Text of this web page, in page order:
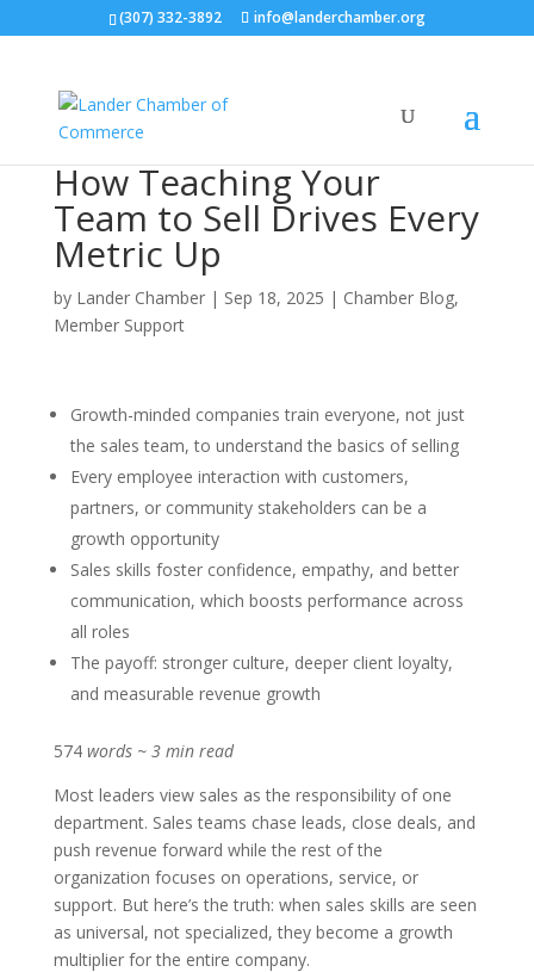
(307) 332-3892 info@landerchamber.org
How Teaching Your
Team to Sell Drives Every
Metric Up
by Lander Chamber| Sep 18, 2025 | Chamber Blog,
Member Support
Growth-minded companies train everyone, not just
the sales team, to understand the basics of selling
Every employee interaction with customers,
partners, or community stakeholders can be a
growth opportunity
Sales skills foster confidence, empathy, and better
communication, which boosts performance across
all roles
The payoff: stronger culture, deeper client loyalty,
and measurable revenue growth
574 words ~ 3 min read
Most leaders view sales as the responsibility of one
department. Sales teams chase leads, close deals, and
push revenue forward while the rest of the
organization focuses on operations, service, or
support. But here’s the truth: when sales skills are seen
as universal, not specialized, they become a growth
multiplier for the entire company.